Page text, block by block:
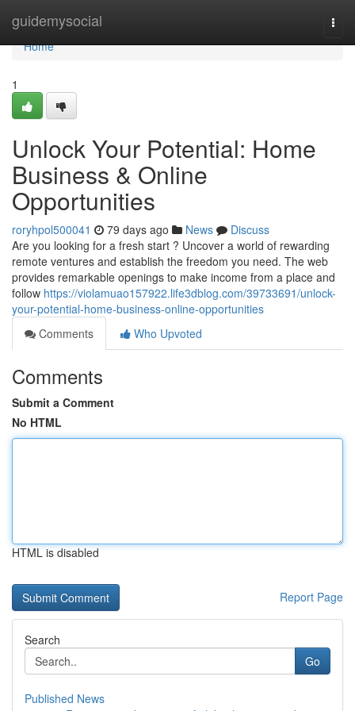
guidemysocial
Home
Home
1
Unlock Your Potential: Home
Business & Online
Opportunities
roryhpol500041 79 days ago News
Discuss
Are you looking for a fresh start ? Uncover a world of rewarding
remote ventures and establish the freedom you need. The web
provides remarkable openings to make income from a place and
follow https://violamuao157922.life3dblog.com/39733691/unlock-
your-potential-home-business-online-opportunities
Comments
Who Upvoted
Comments
Submit a Comment
No HTML
HTML is disabled
Report Page
Search
Go
Published News